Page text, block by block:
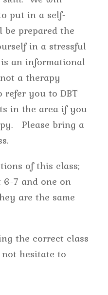
put in a self-
prepared the
in a stressful
an informational
a therapy
refer you to DBT
in the area if you
Please bring a
of this class;
6-7 and one on
are the same
the correct class
hesitate to